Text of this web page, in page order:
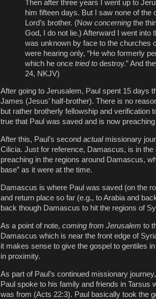
Then after three years I went up to
him fifteen days. But I saw none of
Lord’s brother. (Now concerning the
God, I do not lie.) Afterward I went into
was unknown by face to the churches
were hearing only, “He who formerly
which he once tried to destroy.” And
24, NKJV)
After going to Jerusalem, Paul spent 15 days
James (Jesus’ half-brother). There is no
but rather brotherly fellowship and verification
true that Paul was saved and is now
After this, Paul’s second actual missionary
Cilicia. Just for reference, Damascus, is in
preaching in the regions around Damascus,
base” as it were at the time.
Damascus is where Paul was saved (on the
and return place so far (e.g., to Arabia and
back though Damascus to hit the regions of
As a point of note, coming from Jerusalem to
Damascus which is near the front edge of
it makes sense to give the gospel to gentiles
in proximity.
As part of Paul’s continued missionary
Paul spoke to his family and friends in Tarsus
was from (Acts 22:3). Paul basically took the